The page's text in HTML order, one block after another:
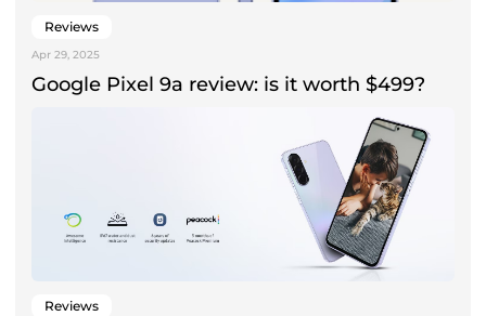
Reviews
Apr 29, 2025
Google Pixel 9a review: is it worth $499?
Reviews